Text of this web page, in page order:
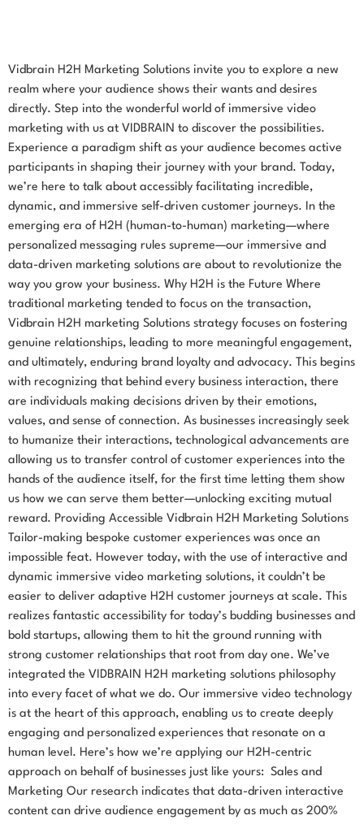
Vidbrain H2H Marketing Solutions invite you to explore a new
realm where your audience shows their wants and desires
directly. Step into the wonderful world of immersive video
marketing with us at VIDBRAIN to discover the possibilities.
Experience a paradigm shift as your audience becomes active
participants in shaping their journey with your brand. Today,
we’re here to talk about accessibly facilitating incredible,
dynamic, and immersive self-driven customer journeys. In the
emerging era of H2H (human-to-human) marketing—where
personalized messaging rules supreme—our immersive and
data-driven marketing solutions are about to revolutionize the
way you grow your business. Why H2H is the Future Where
traditional marketing tended to focus on the transaction,
Vidbrain H2H marketing Solutions strategy focuses on fostering
genuine relationships, leading to more meaningful engagement,
and ultimately, enduring brand loyalty and advocacy. This begins
with recognizing that behind every business interaction, there
are individuals making decisions driven by their emotions,
values, and sense of connection. As businesses increasingly seek
to humanize their interactions, technological advancements are
allowing us to transfer control of customer experiences into the
hands of the audience itself, for the first time letting them show
us how we can serve them better—unlocking exciting mutual
reward. Providing Accessible Vidbrain H2H Marketing Solutions
Tailor-making bespoke customer experiences was once an
impossible feat. However today, with the use of interactive and
dynamic immersive video marketing solutions, it couldn’t be
easier to deliver adaptive H2H customer journeys at scale. This
realizes fantastic accessibility for today’s budding businesses and
bold startups, allowing them to hit the ground running with
strong customer relationships that root from day one. We’ve
integrated the VIDBRAIN H2H marketing solutions philosophy
into every facet of what we do. Our immersive video technology
is at the heart of this approach, enabling us to create deeply
engaging and personalized experiences that resonate on a
human level. Here’s how we’re applying our H2H-centric
approach on behalf of businesses just like yours: Sales and
Marketing Our research indicates that data-driven interactive
content can drive audience engagement by as much as 200%